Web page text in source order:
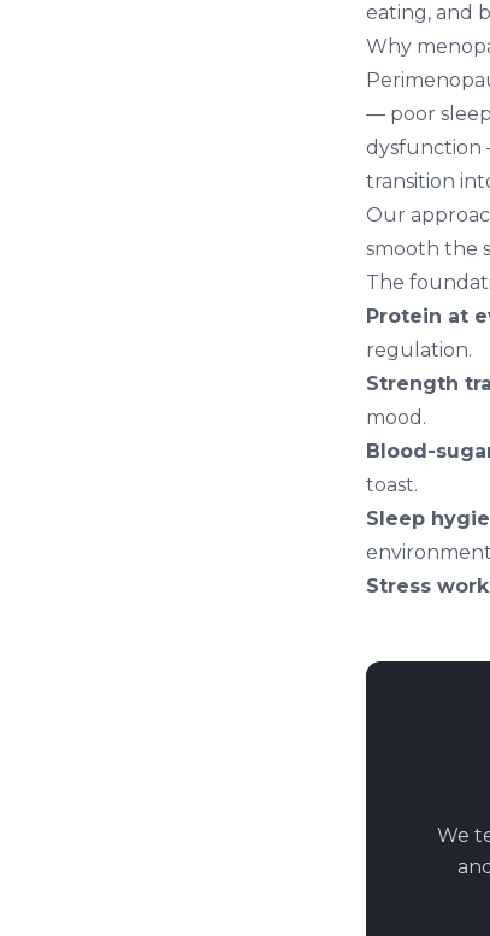
eating, and
Why
— poor
dysfunction
transition
Our
smooth the
The
Protein at
regulation.
Strength
mood.
Blood-
toast.
Sleep
Stress
We